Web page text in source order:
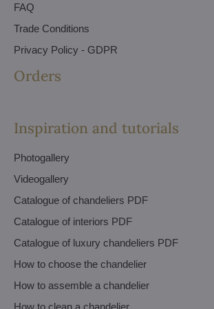
FAQ
Trade Conditions
Privacy Policy - GDPR
Orders
Inspiration and tutorials
Photogallery
Videogallery
Catalogue of chandeliers PDF
Catalogue of interiors PDF
Catalogue of luxury chandeliers PDF
How to choose the chandelier
How to assemble a chandelier
How to clean a chandelier